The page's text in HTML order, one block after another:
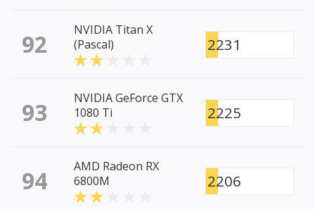
92
NVIDIA Titan X
(Pascal)
2231
93
NVIDIA GeForce GTX
1080 Ti
2225
94
AMD Radeon RX
6800M
2206